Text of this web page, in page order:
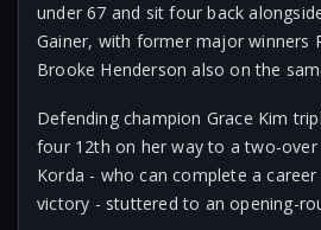
under 67 and sit four back
Gainer, with former major winners
Brooke Henderson also on the
Defending champion Grace Kim
four 12th on her way to a two-over
Korda - who can complete a
victory - stuttered to an opening-